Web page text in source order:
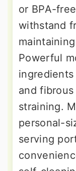
or BPA-
withstand
Powerful
and
straining.
personal-
serving